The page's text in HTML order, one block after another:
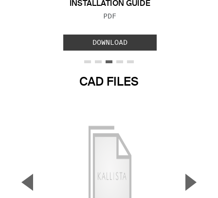
INSTALLATION GUIDE
FILE TYPE:
PDF
DOWNLOAD
CAD FILES
▼ ▲